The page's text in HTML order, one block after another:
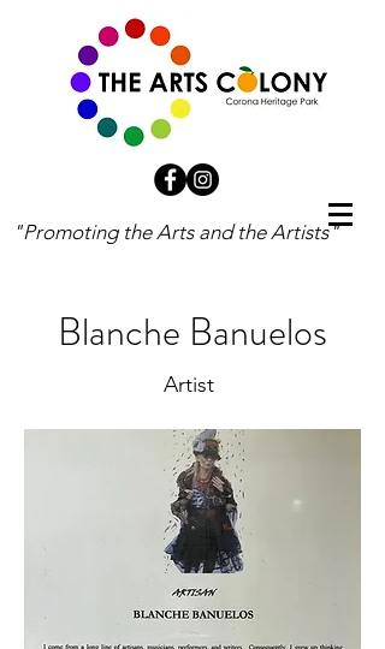
"Promoting the Arts and the Artists"
Blanche Banuelos
Artist